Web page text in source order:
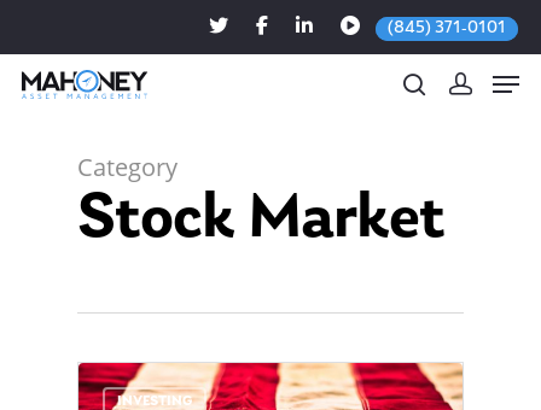
(845) 371-0101
Hit enter to search or ESC to close
Category
Stock Market
INVESTING
0